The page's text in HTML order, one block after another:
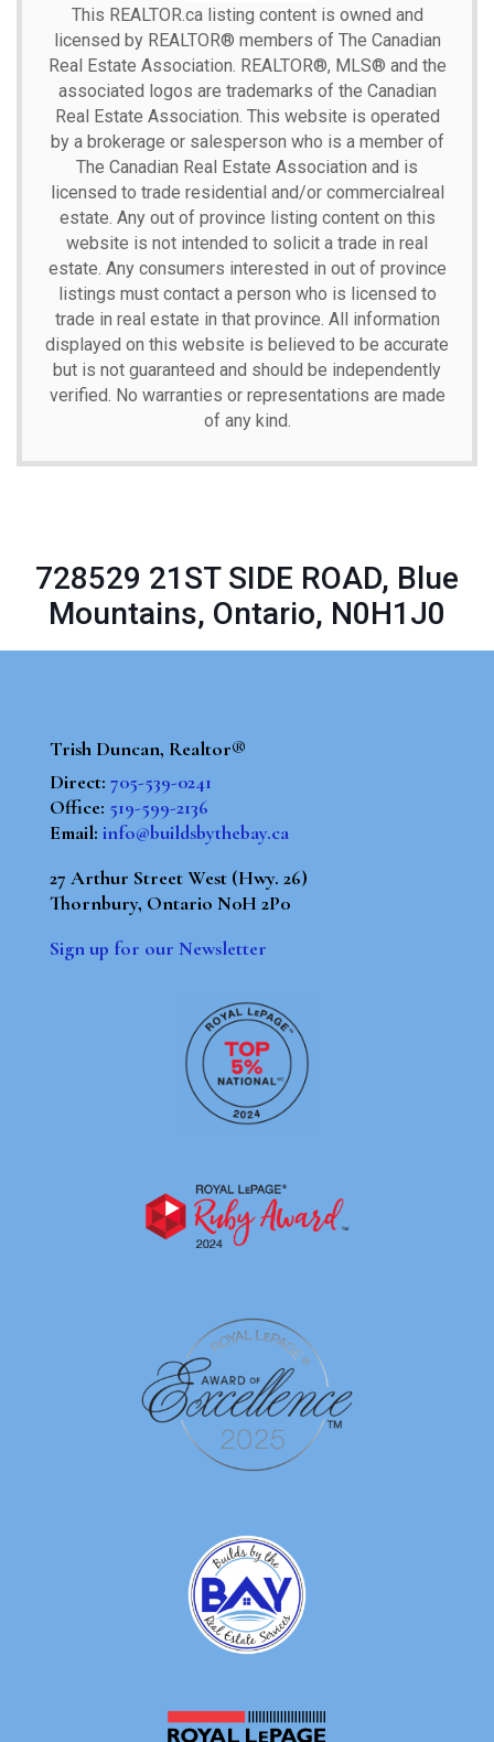
This REALTOR.calisting content is owned and
licensed by REALTOR® members of The Canadian
Real Estate Association. REALTOR®, MLS® and the
associated logos are trademarks of the Canadian
Real Estate Association. This website is operated
by a brokerage or salesperson who is a member of
The Canadian Real Estate Association and is
licensed to trade residential and/or commercialreal
estate. Any out of province listing content on this
website is not intended to solicit a trade in real
estate. Any consumers interested in out of province
listings must contact a person who is licensed to
trade in real estate in that province. All information
displayed on this website is believed to be accurate
but is not guaranteed and should be independently
verified. No warranties or representations are made
of any kind.
728529 21ST SIDE ROAD, Blue
Mountains, Ontario, N0H1J0
Trish Duncan, Realtor®
Direct: 705-539-0241
Office: 519-599-2136
Email: info@buildsbythebay.ca
27 Arthur Street West (Hwy. 26)
Thornbury, Ontario N0H 2P0
Sign up for our Newsletter